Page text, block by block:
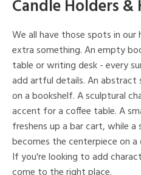
Candle Holders &
We all have those spots in
extra something. An empty
table or writing desk - every
add artful details. An abstract
on a bookshelf. A sculptural
accent for a coffee table. A
freshens up a bar cart, while a
becomes the centerpiece on
If you're looking to add